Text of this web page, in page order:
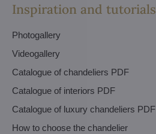
Inspiration and tutorials
Photogallery
Videogallery
Catalogue of chandeliers PDF
Catalogue of interiors PDF
Catalogue of luxury chandeliers PDF
How to choose the chandelier